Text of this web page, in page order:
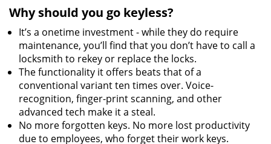
Why should you go keyless?
It’s a onetime investment - while they do require
maintenance, you’ll find that you don’t have to call a
locksmith to rekey or replace the locks.
The functionality it offers beats that of a
conventional variant ten times over. Voice-
recognition, finger-print scanning, and other
advanced tech make it a steal.
No more forgotten keys. No more lost productivity
due to employees, who forget their work keys.